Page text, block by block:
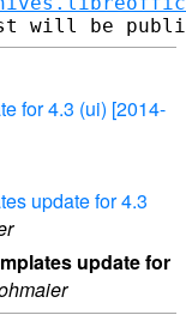
for 4.3 (ui) [2014-
update for 4.3
update for